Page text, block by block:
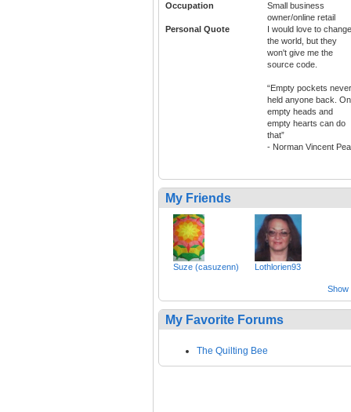
Occupation
Small business
owner/online retail
Personal Quote
I would love to change
the world, but they
won't give me the
source code.
“Empty pockets never
held anyone back.
empty heads and
empty hearts can do
that”
- Norman Vincent
My Friends
Suze (casuzenn) Lothlorien93
Show
My Favorite Forums
The Quilting Bee